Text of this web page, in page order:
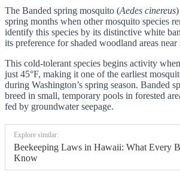
The Banded spring mosquito (Aedes cinereus
spring months when other mosquito species
identify this species by its distinctive white
its preference for shaded woodland areas near
This cold-tolerant species begins activity
just 45°F, making it one of the earliest
during Washington’s spring season. Banded
breed in small, temporary pools in forested
fed by groundwater seepage.
Explore similar:
Beekeeping Laws in Hawaii: What Every
Know